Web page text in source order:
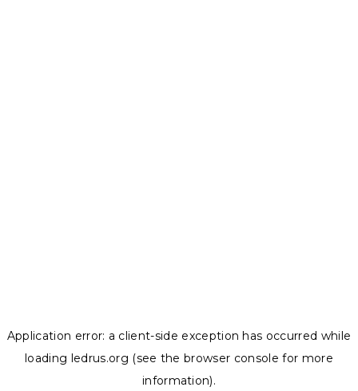
Application error: a client-side exception has occurred while
loading ledrus.org (see the browser console for more
information).